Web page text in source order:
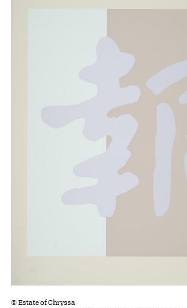
© Estate of Chryssa